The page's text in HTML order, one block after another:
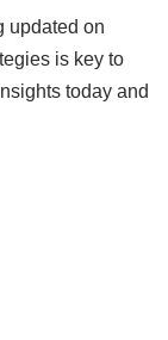
updated on
is key to
today and